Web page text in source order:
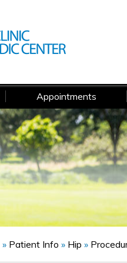
Appointments
» Patient Info » Hip »